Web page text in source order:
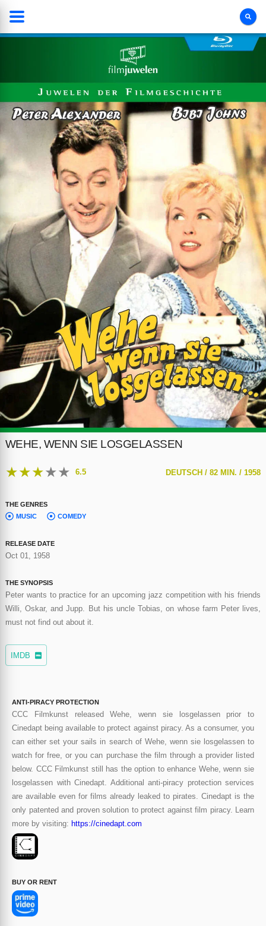
WEHE, WENN SIE LOSGELASSEN
★★★★★ 6.5 DEUTSCH /82 MIN. /1958
THE GENRES
MUSIC
COMEDY
RELEASE DATE
Oct 01, 1958
THE SYNOPSIS
Peter wants to practice for an upcoming jazz competition with his friends
Willi, Oskar, and Jupp. But his uncle Tobias, on whose farm Peter lives,
must not find out about it.
IMDB
ANTI-PIRACY PROTECTION
CCC Filmkunst released Wehe, wenn sie losgelassen prior to
Cinedapt being available to protect against piracy. As a consumer, you
can either set your sails in search of Wehe, wenn sie losgelassen to
watch for free, or you can purchase the film through a provider listed
below. CCC Filmkunst still has the option to enhance Wehe, wenn sie
losgelassen with Cinedapt. Additional anti-piracy protection services
are available even for films already leaked to pirates. Cinedapt is the
only patented and proven solution to protect against film piracy. Learn
more by visiting: https://cinedapt.com
BUY OR RENT